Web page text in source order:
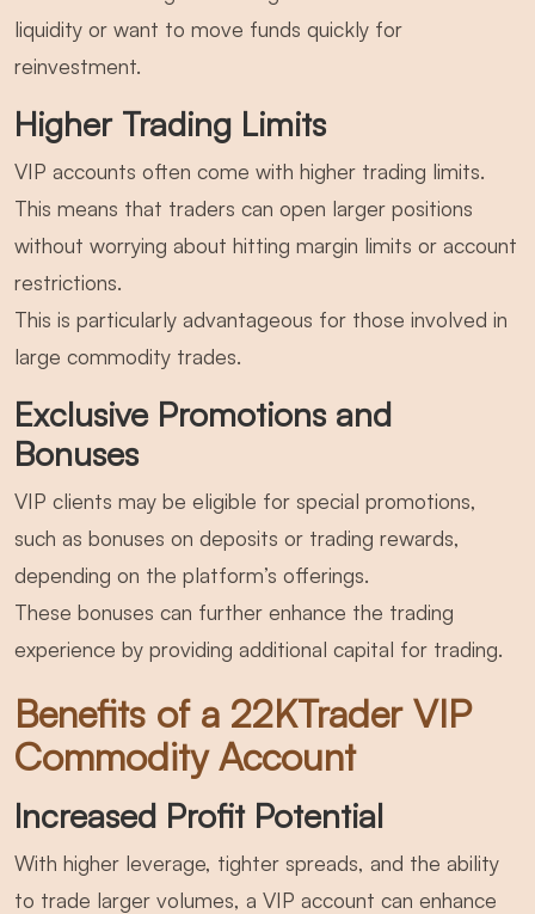
liquidity or want to move funds quickly for
reinvestment.
Higher Trading Limits
VIP accounts often come with higher trading limits.
This means that traders can open larger positions
without worrying about hitting margin limits or account
restrictions.
This is particularly advantageous for those involved in
large commodity trades.
Exclusive Promotions and
Bonuses
VIP clients may be eligible for special promotions,
such as bonuses on deposits or trading rewards,
depending on the platform’s offerings.
These bonuses can further enhance the trading
experience by providing additional capital for trading.
Benefits of a 22KTrader VIP
Commodity Account
Increased Profit Potential
With higher leverage, tighter spreads, and the ability
to trade larger volumes, a VIP account can enhance